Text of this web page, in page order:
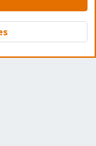
Ltd.
Top